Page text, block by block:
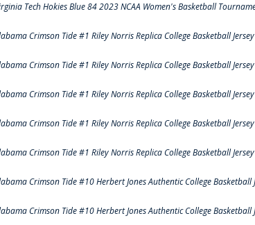
Tech Hokies Blue 84 2023 NCAA Women's Basketball
Crimson Tide #1 Riley Norris Replica College Basketball
Crimson Tide #1 Riley Norris Replica College Basketball
Crimson Tide #1 Riley Norris Replica College Basketball
Crimson Tide #1 Riley Norris Replica College Basketball
Crimson Tide #1 Riley Norris Replica College Basketball
Crimson Tide #10 Herbert Jones Authentic College Basketball
Crimson Tide #10 Herbert Jones Authentic College Basketball